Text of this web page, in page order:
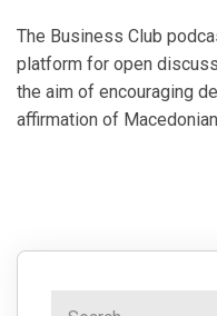
The Business Club
platform for open
the aim of encouraging
affirmation of